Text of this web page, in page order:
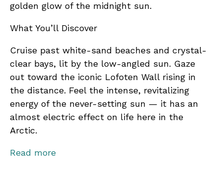
golden glow of the midnight sun.
What You’ll Discover
Cruise past white-sand beaches and crystal-
clear bays, lit by the low-angled sun. Gaze
out toward the iconic Lofoten Wall rising in
the distance. Feel the intense, revitalizing
energy of the never-setting sun — it has an
almost electric effect on life here in the
Arctic.
Along the way, you’ll learn:
Read more